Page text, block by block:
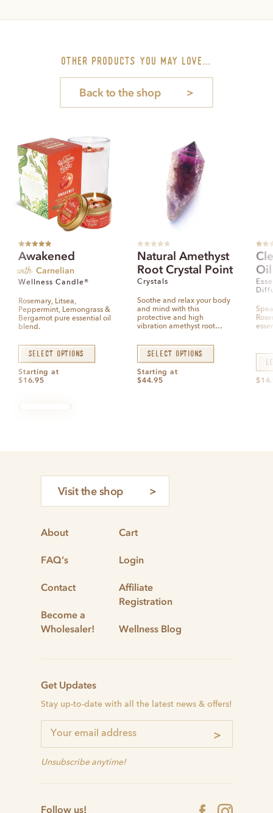
other PRODUCTS you may love…
Back to the shop
5.00
out of 5
Awakened
with Carnelian
Wellness Candle®
Rosemary, Litsea,
Peppermint, Lemongrass &
Bergamot pure essential oil
blend.
Select options
Starting at
$16.95
t
e
d
0
t
o
f
5
Natural Amethyst
Root Crystal Point
Crystals
Soothe and relax your body
and mind with this
protective and high
vibration amethyst root…
Select options
Starting at
$44.95
Rated
out
$
Visit the shop
About
FAQ’s
Contact
Become a
Wholesaler!
Cart
Login
Affiliate
Registration
Wellness Blog
Get Updates
Stay up-to-date with all the latest news & offers!
>
Unsubscribe anytime!
Follow us!